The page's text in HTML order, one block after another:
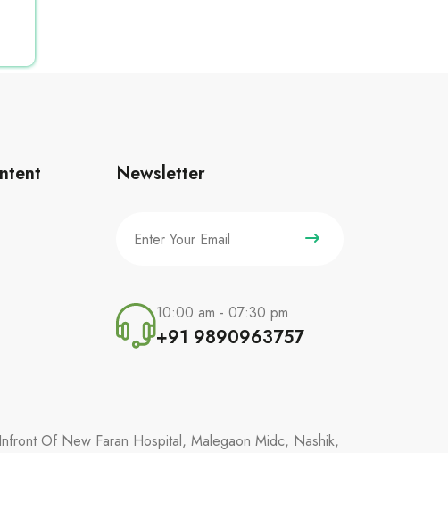
Newsletter
10:00 am - 07:30 pm
+91 9890963757
Of New Faran Hospital, Malegaon Midc, Nashik,